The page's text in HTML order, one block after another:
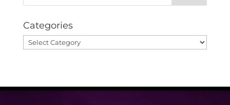
Categories
Categories